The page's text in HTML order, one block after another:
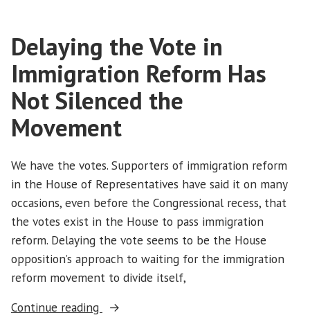
Delaying the Vote in
Immigration Reform Has
Not Silenced the
Movement
We have the votes. Supporters of immigration reform
in the House of Representatives have said it on many
occasions, even before the Congressional recess, that
the votes exist in the House to pass immigration
reform. Delaying the vote seems to be the House
opposition’s approach to waiting for the immigration
reform movement to divide itself,
Continue reading
“Delaying